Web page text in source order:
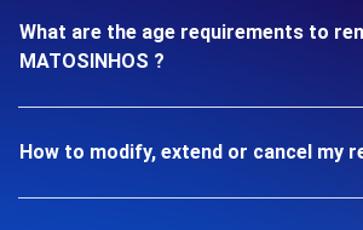
What are the age requirements to
MATOSINHOS ?
How to modify, extend or cancel my